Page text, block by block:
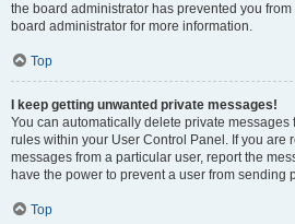
the board administrator has prevented you
board administrator for more information.
Top
I keep getting unwanted private messages!
You can automatically delete private messages
rules within your User Control Panel. If you are
messages from a particular user, report the
have the power to prevent a user from sending
Top